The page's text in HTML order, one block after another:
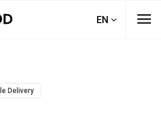
EN menu
Delivery